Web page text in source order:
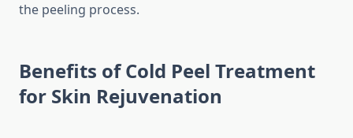
the peeling process.
Benefits of Cold Peel Treatment
for Skin Rejuvenation